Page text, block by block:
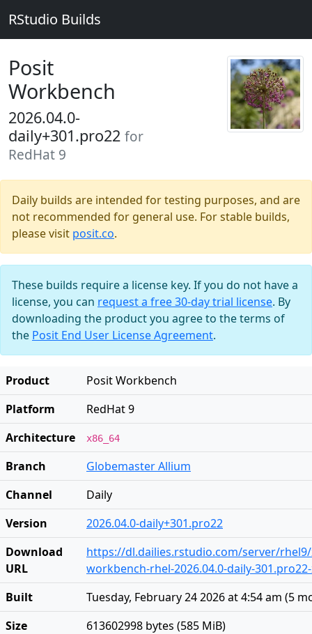
RStudio Builds
Posit
Workbench
2026.04.0-
daily+301.pro22 for
RedHat 9
Daily builds are intended for testing purposes, and are
not recommended for general use. For stable builds,
please visit posit.co.
These builds require a license key. If you do not have a
license, you can request a free 30-day trial license. By
downloading the product you agree to the terms of
the Posit End User License Agreement.
Product
Posit Workbench
Platform
RedHat 9
Architecture
x86_64
Branch
Globemaster Allium
Channel
Daily
Version
2026.04.0-daily+301.pro22
Download
URL
https://dl.dailies.rstudio.com/server/
workbench-rhel-2026.04.0-daily-
Built
Tuesday, February 24 2026 at 4:54 am (5
Size
613602998 bytes (585 MiB)